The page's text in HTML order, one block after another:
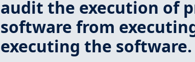
audit the execution of
software from
executing the software.